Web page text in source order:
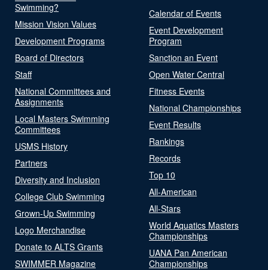
Swimming?
Mission Vision Values
Development Programs
Board of Directors
Staff
National Committees and
Assignments
Local Masters Swimming
Committees
USMS History
Partners
Diversity and Inclusion
College Club Swimming
Grown-Up Swimming
Logo Merchandise
Donate to ALTS Grants
SWIMMER Magazine
Calendar of Events
Event Development
Program
Sanction an Event
Open Water Central
Fitness Events
National Championships
Event Results
Rankings
Records
Top 10
All-American
All-Stars
World Aquatics Masters
Championships
UANA Pan American
Championships